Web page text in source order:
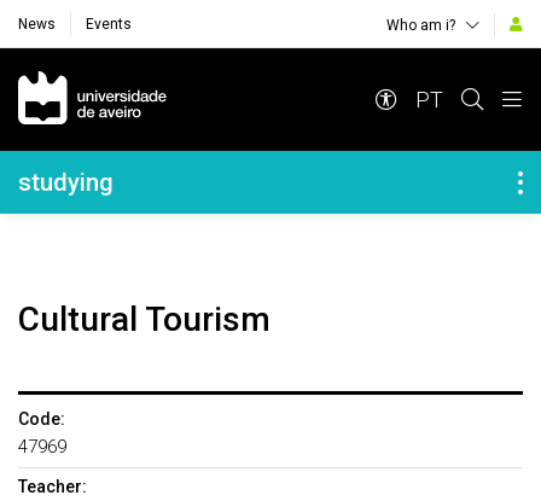
News Events Who am i?
Navegação Principal
PT
Navegação Lateral
studying
Cultural Tourism
Code:
47969
Teacher: